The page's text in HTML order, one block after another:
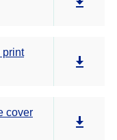
print
cover